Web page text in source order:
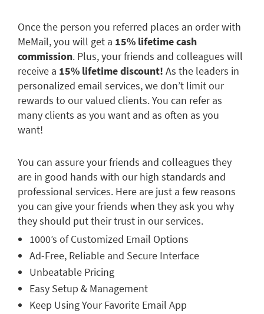
Once the person you referred places an order with
MeMail, you will get a 15% lifetime cash
commission. Plus, your friends and colleagues will
receive a 15% lifetime discount! As the leaders in
personalized email services, we don’t limit our
rewards to our valued clients. You can refer as
many clients as you want and as often as you
want!
You can assure your friends and colleagues they
are in good hands with our high standards and
professional services. Here are just a few reasons
you can give your friends when they ask you why
they should put their trust in our services.
1000’s of Customized Email Options
Ad-Free, Reliable and Secure Interface
Unbeatable Pricing
Easy Setup & Management
Keep Using Your Favorite Email App